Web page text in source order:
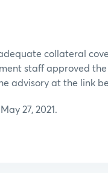
collateral
staff approved
advisory at the link
27, 2021.